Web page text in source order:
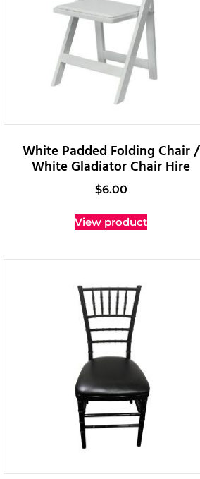
White Padded Folding Chair /
White Gladiator Chair Hire
$6.00
View product